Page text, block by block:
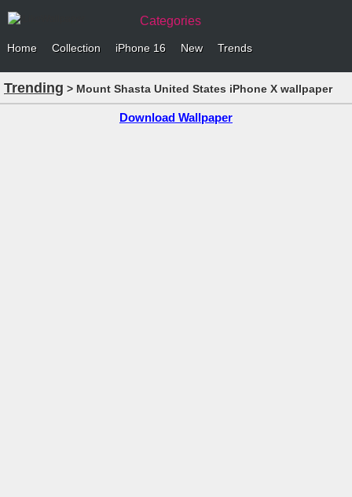
Categories
Home Collection iPhone 16 New Trends
Trending > Mount Shasta United States iPhone X wallpaper
Download Wallpaper